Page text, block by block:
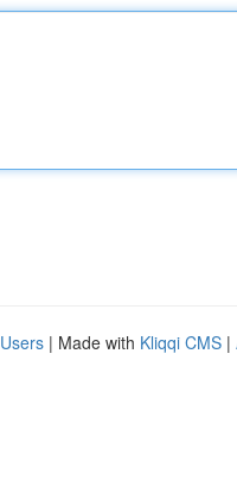
| Made with Kliqqi CMS |